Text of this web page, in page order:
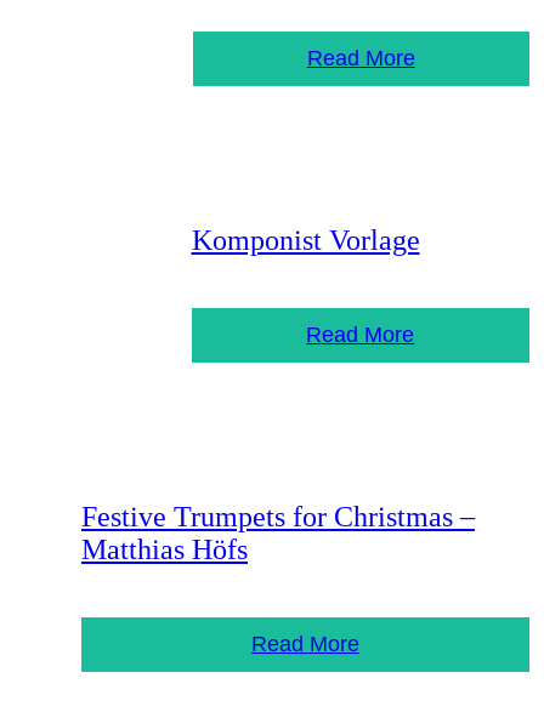
Read More
Komponist Vorlage
Read More
Festive Trumpets for Christmas –
Matthias Höfs
Read More